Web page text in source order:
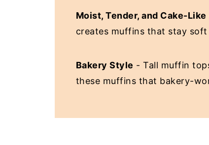
Moist, Tender, and Cake-Like
creates muffins that stay
Bakery Style - Tall muffin
these muffins that bakery-